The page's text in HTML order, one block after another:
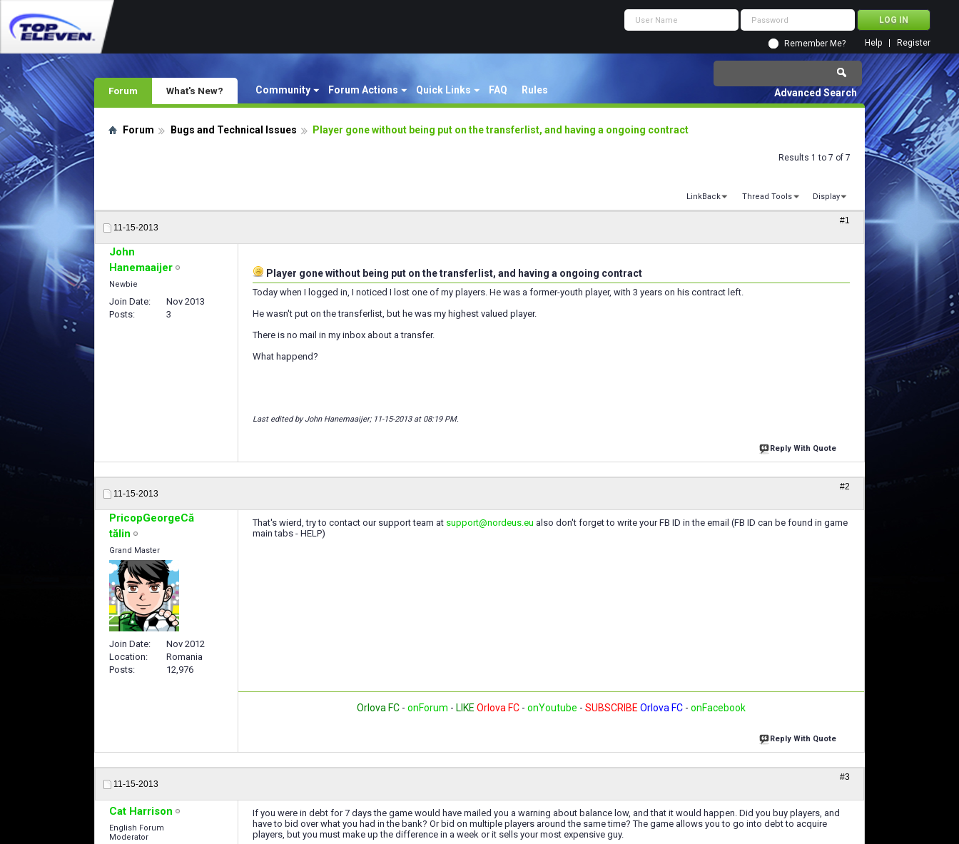
Remember Me? Register
Help
Forum Community Forum Actions Quick Links FAQ Rules
What's New? Advanced Search
Forum Bugs and Technical Issues Player gone without being put on the transferlist, and having a ongoing contract
Results 1 to 7 of 7
LinkBack Thread Tools Display
11-15-2013
#1
John
Hanemaaijer
Newbie
Join Date
Nov 2013
Posts
3
Player gone without being put on the transferlist, and having a ongoing contract
Today when I logged in, I noticed I lost one of my players. He was a former-youth player, with 3 years on his contract left.
He wasn't put on the transferlist, but he was my highest valued player.
There is no mail in my inbox about a transfer.
What happend?
Last edited by John Hanemaaijer; 11-15-2013 at 08:19 PM.
Reply With Quote
11-15-2013
#2
PricopGeorgeCă
tălin
Grand Master
Join Date
Nov 2012
Location
Romania
Posts
12,976
That's wierd, try to contact our support team at support@nordeus.eu also don't forget to write your FB ID in the email (FB ID can be found in game
main tabs - HELP)
Orlova FC - onForum - LIKE Orlova FC - onYoutube - SUBSCRIBE Orlova FC - onFacebook
Reply With Quote
11-15-2013
#3
Cat Harrison
English Forum
Moderator
If you were in debt for 7 days the game would have mailed you a warning about balance low, and that it would happen. Did you buy players, and
have to bid over what you had in the bank? Or bid on multiple players around the same time? The game allows you to go into debt to acquire
players, but you must make up the difference in a week or it sells your most expensive guy.